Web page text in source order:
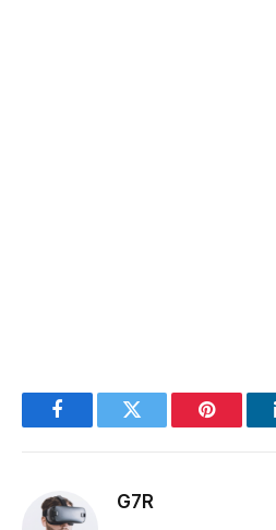
FacebookTwitter Pinterest
G7R